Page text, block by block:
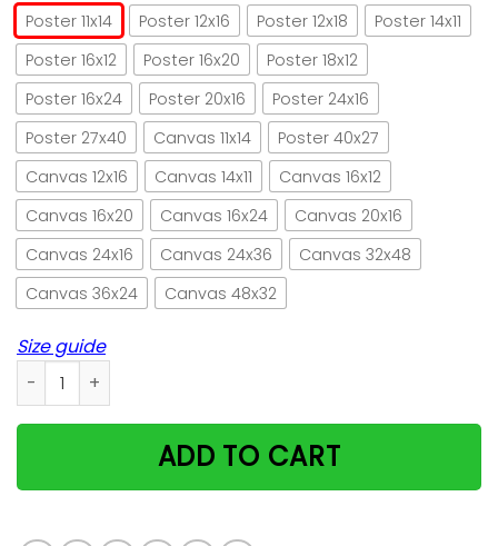
Poster 11x14 Poster 12x16 Poster 12x18
Poster 14x11
Poster 16x12
Poster 16x20
Poster 18x12
Poster 16x24
Poster 20x16
Poster 24x16
Poster 27x40
Canvas 11x14
Poster 40x27
Canvas 12x16
Canvas 14x11
Canvas 16x12
Canvas 16x20
Canvas 16x24
Canvas 20x16
Canvas 24x16
Canvas 24x36
Canvas 32x48
Canvas 36x24
Canvas 48x32
Size guide
Black Cat Skull Sees Tells Fortuneteller Knows All
ADD TO CART